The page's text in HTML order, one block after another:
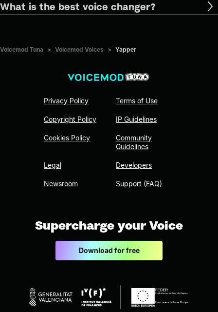
What is the best voice changer?
Voicemod Tuna > Voicemod Voices > Yapper
Privacy Policy
Copyright Policy
Cookies Policy
Legal
Newsroom
Terms of Use
IP Guidelines
Community
Guidelines
Developers
Support (FAQ)
Supercharge your Voice
Download for free